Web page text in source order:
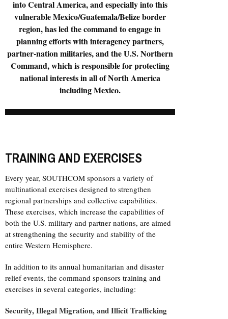
into Central America, and especially into this
vulnerable Mexico/Guatemala/Belize border
region, has led the command to engage in
planning efforts with interagency partners,
partner-nation militaries, and the U.S. Northern
Command, which is responsible for protecting
national interests in all of North America
including Mexico.
TRAINING AND EXERCISES
Every year, SOUTHCOM sponsors a variety of
multinational exercises designed to strengthen
regional partnerships and collective capabilities.
These exercises, which increase the capabilities of
both the U.S. military and partner nations, are aimed
at strengthening the security and stability of the
entire Western Hemisphere.
In addition to its annual humanitarian and disaster
relief events, the command sponsors training and
exercises in several categories, including:
Security, Illegal Migration, and Illicit Trafficking